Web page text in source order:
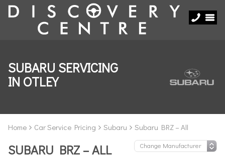
SUBARU SERVICING
IN OTLEY
Home Car Service Pricing Subaru Subaru BRZ – All
SUBARU BRZ – ALL